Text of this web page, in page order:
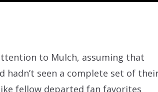
to Mulch, assuming that
hadn’t seen a complete set of
fellow departed fan favorites